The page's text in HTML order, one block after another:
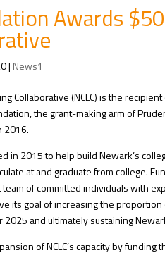
Awards
| News1
Collaborative (NCLC) is the
the grant-making arm of
2016.
in 2015 to help build Newark’s
at and graduate from college.
team of committed individuals with
its goal of increasing the
and ultimately sustaining
of NCLC’s capacity by